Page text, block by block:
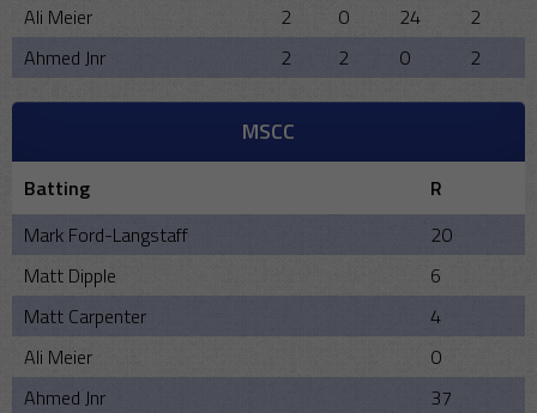
Ali Meier
2 0 24
2
Ahmed Jnr
2 2 0 2
MSCC
Batting
R
Mark Ford-Langstaff
20
Matt Dipple
6
Matt Carpenter
4
Ali Meier
0
Ahmed Jnr
37